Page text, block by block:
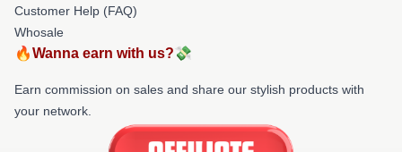
Customer Help (FAQ)
Whosale
🔥Wanna earn with us?💸
Earn commission on sales and share our stylish products with
your network.